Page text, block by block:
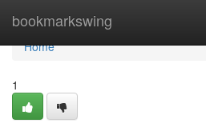
bookmarkswing
Home
Home
1